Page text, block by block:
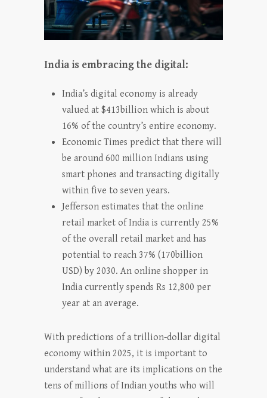
India is embracing the digital:
India’s digital economy is already
valued at $413billion which is about
16% of the country’s entire economy.
Economic Times predict that there will
be around 600 million Indians using
smart phones and transacting digitally
within five to seven years.
Jefferson estimates that the online
retail market of India is currently 25%
of the overall retail market and has
potential to reach 37% (170billion
USD) by 2030. An online shopper in
India currently spends Rs 12,800 per
year at an average.
With predictions of a trillion-dollar digital
economy within 2025, it is important to
understand what are its implications on the
tens of millions of Indian youths who will